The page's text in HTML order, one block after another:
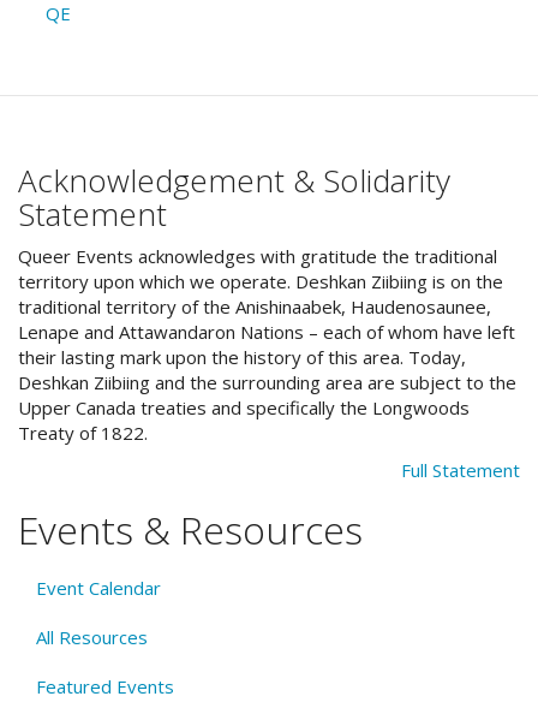
QE
Acknowledgement & Solidarity
Statement
Queer Events acknowledges with gratitude the traditional
territory upon which we operate. Deshkan Ziibiing is on the
traditional territory of the Anishinaabek, Haudenosaunee,
Lenape and Attawandaron Nations – each of whom have left
their lasting mark upon the history of this area. Today,
Deshkan Ziibiing and the surrounding area are subject to the
Upper Canada treaties and specifically the Longwoods
Treaty of 1822.
Full Statement
Events & Resources
Event Calendar
All Resources
Featured Events